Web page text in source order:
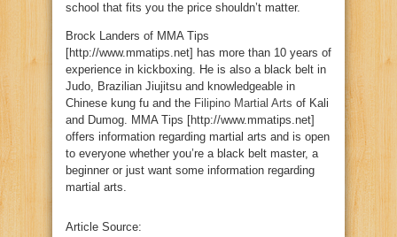
school that fits you the price shouldn’t matter.
Brock Landers of MMA Tips
[http://www.mmatips.net] has more than 10 years of
experience in kickboxing. He is also a black belt in
Judo, Brazilian Jiujitsu and knowledgeable in
Chinese kung fu and the Filipino Martial Arts of Kali
and Dumog. MMA Tips [http://www.mmatips.net]
offers information regarding martial arts and is open
to everyone whether you’re a black belt master, a
beginner or just want some information regarding
martial arts.
Article Source: